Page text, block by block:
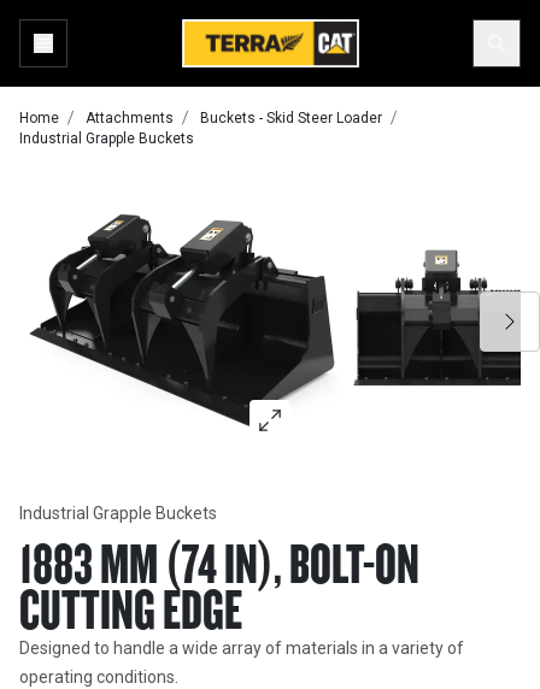
Home Attachments
Buckets - Skid Steer Loader
Industrial Grapple Buckets
Industrial Grapple Buckets
1883 MM (74 IN), BOLT-ON
CUTTING EDGE
Designed to handle a wide array of materials in a variety of
operating conditions.